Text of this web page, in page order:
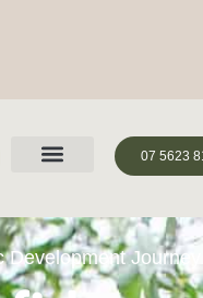
07 5623
Journey